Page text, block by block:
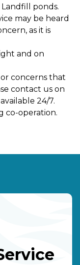
ponds.
may be heard
as it is
and on
concerns that
contact us on
24/7.
co-operation.